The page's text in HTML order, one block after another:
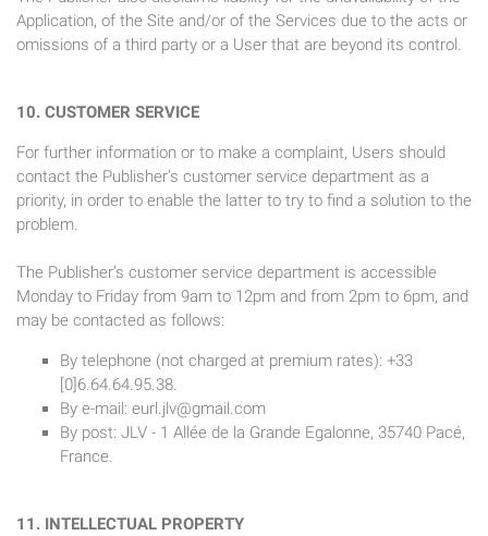
Application, of the Site and/or of the Services due to the acts or
omissions of a third party or a User that are beyond its control.
10. CUSTOMER SERVICE
For further information or to make a complaint, Users should
contact the Publisher’s customer service department as a
priority, in order to enable the latter to try to find a solution to the
problem.
The Publisher’s customer service department is accessible
Monday to Friday from 9am to 12pm and from 2pm to 6pm, and
may be contacted as follows:
By telephone (not charged at premium rates): +33
[0]6.64.64.95.38.
By e-mail: eurl.jlv@gmail.com
By post: JLV - 1 Allée de la Grande Egalonne, 35740 Pacé,
France.
11. INTELLECTUAL PROPERTY